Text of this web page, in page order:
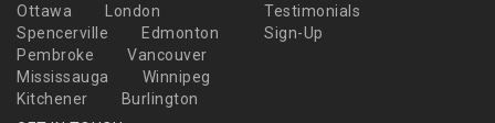
Ottawa
London
Spencerville
Edmonton
Pembroke
Vancouver
Mississauga
Winnipeg
Kitchener
Burlington
Testimonials
Sign-Up